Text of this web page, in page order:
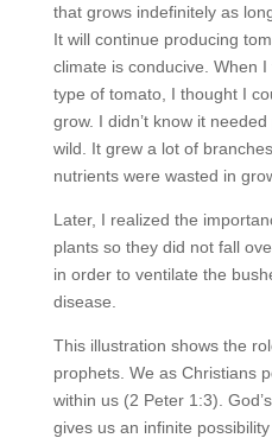
that grows indefinitely as
It will continue producing
climate is conducive. When
type of tomato, I thought I
grow. I didn’t know it
wild. It grew a lot of
nutrients were wasted in
Later, I realized the
plants so they did not fall
in order to ventilate the
disease.
This illustration shows the
prophets. We as Christians
within us (2 Peter 1:3).
gives us an infinite